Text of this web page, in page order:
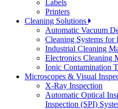
Labels
Printers
Cleaning Solutions
Automatic Vacuum
Cleaning Systems for
Industrial Cleaning
Electronics Cleaning
Ionic Contamination
Microscopes & Visual
X-Ray Inspection
Automatic Optical
Inspection (SPI)